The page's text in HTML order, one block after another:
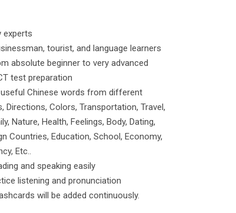
experts
tourist, and language learners
absolute beginner to very advanced
test preparation
Chinese words from different
Directions, Colors, Transportation, Travel,
Nature, Health, Feelings, Body, Dating,
Countries, Education, School, Economy,
Etc..
and speaking easily
listening and pronunciation
will be added continuously.